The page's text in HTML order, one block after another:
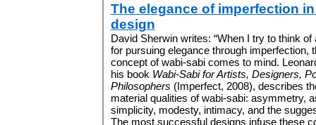
The elegance of imperfection
design
David Sherwin writes: “When I try to think of
for pursuing elegance through imperfection,
concept of wabi-sabi comes to mind.
his book Wabi-Sabi for Artists, Designers,
Philosophers (Imperfect, 2008), describes
material qualities of wabi-sabi: asymmetry,
simplicity, modesty, intimacy, and the
The most successful designs infuse these